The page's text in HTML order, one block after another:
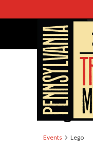
Lego
Events Lego